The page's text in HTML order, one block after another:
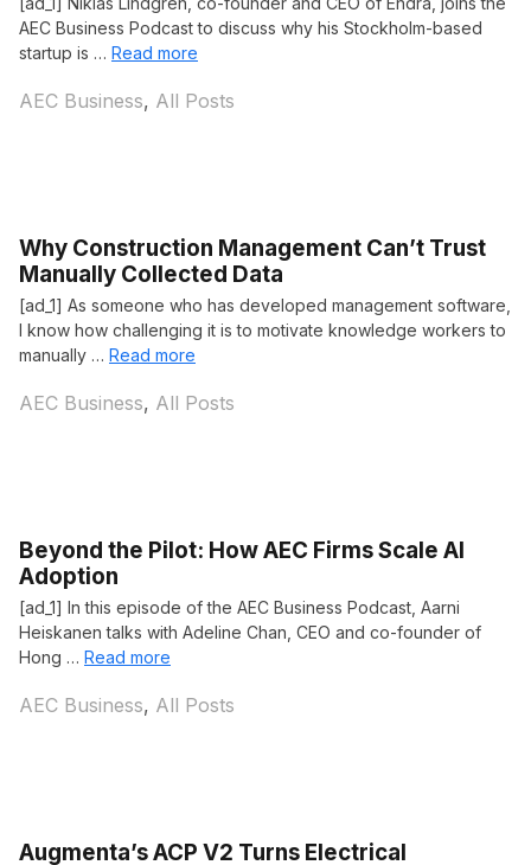
AEC Business Podcast to discuss why his Stockholm-based
startup is … Read more
Categories
AEC Business, All Posts
Why Construction Management Can’t Trust
Manually Collected Data
[ad_1] As someone who has developed management software,
I know how challenging it is to motivate knowledge workers to
manually … Read more
Categories
AEC Business, All Posts
Beyond the Pilot: How AEC Firms Scale AI
Adoption
[ad_1] In this episode of the AEC Business Podcast, Aarni
Heiskanen talks with Adeline Chan, CEO and co-founder of
Hong … Read more
Categories
AEC Business, All Posts
Augmenta’s ACP V2 Turns Electrical